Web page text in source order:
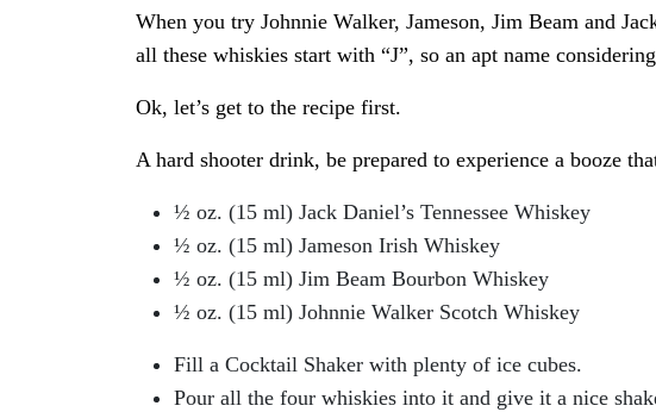
When you try Johnnie Walker, Jameson, Jim Beam and
all these whiskies start with “J”, so an apt name
Ok, let’s get to the recipe first.
A hard shooter drink, be prepared to experience a booze
½ oz. (15 ml) Jack Daniel’s Tennessee Whiskey
½ oz. (15 ml) Jameson Irish Whiskey
½ oz. (15 ml) Jim Beam Bourbon Whiskey
½ oz. (15 ml) Johnnie Walker Scotch Whiskey
Fill a Cocktail Shaker with plenty of ice cubes.
Pour all the four whiskies into it and give it a nice